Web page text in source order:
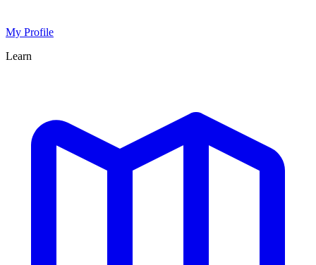
My Profile
Learn